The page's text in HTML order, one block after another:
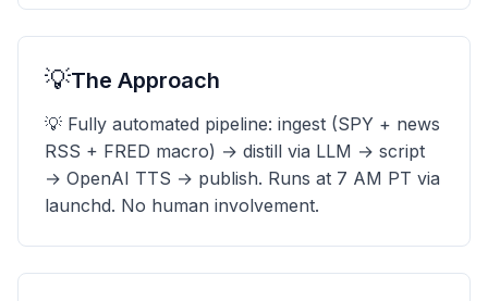
💡The Approach
💡 Fully automated pipeline: ingest (SPY + news
RSS + FRED macro) → distill via LLM → script
→ OpenAI TTS → publish. Runs at 7 AM PT via
launchd. No human involvement.